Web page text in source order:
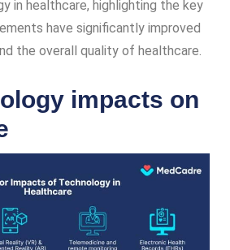
in healthcare, highlighting the key
have significantly improved
the overall quality of healthcare.
impacts on